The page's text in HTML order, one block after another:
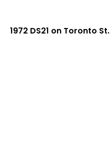
1972 DS21 on Toronto St.